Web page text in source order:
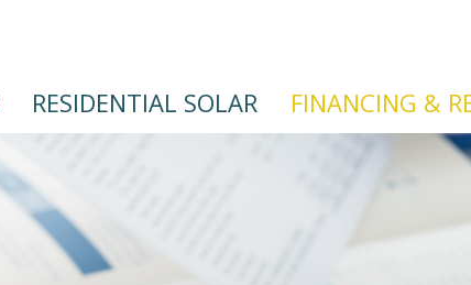
content
RESIDENTIAL SOLAR FINANCING &